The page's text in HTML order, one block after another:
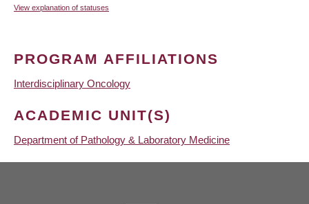
View explanation of statuses
PROGRAM AFFILIATIONS
Interdisciplinary Oncology
ACADEMIC UNIT(S)
Department of Pathology & Laboratory Medicine